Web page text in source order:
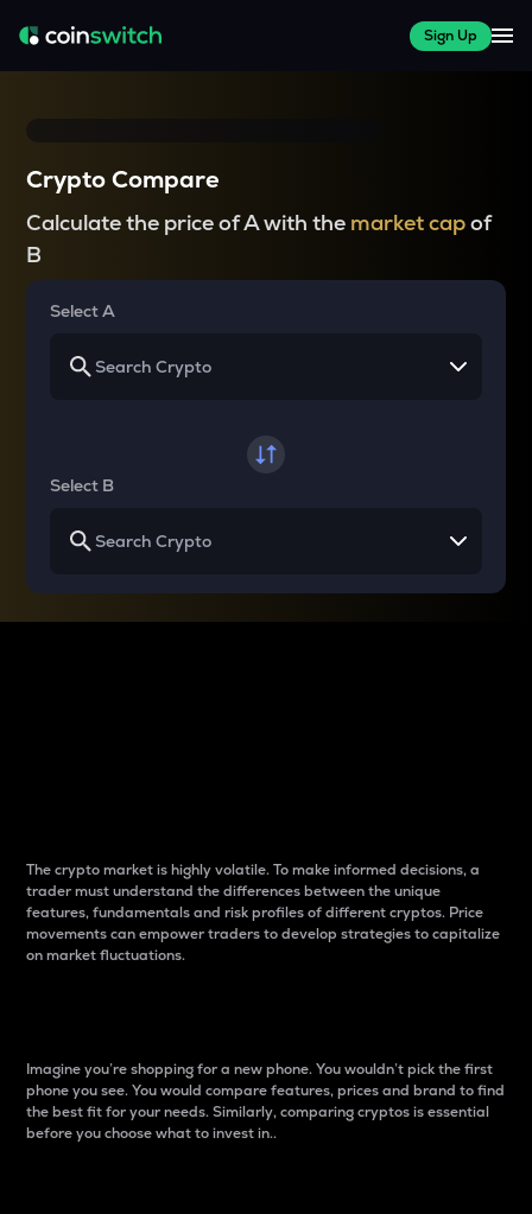
Sign Up
Crypto Compare
Calculate the price of A with the market capof
B
Select A
Select B
The crypto market is highly volatile. To make informed decisions, a
trader must understand the differences between the unique
features, fundamentals and risk profiles of different cryptos. Price
movements can empower traders to develop strategies to capitalize
on market fluctuations.
Imagine you’re shopping for a new phone. You wouldn’t pick the first
phone you see. You would compare features, prices and brand to find
the best fit for your needs. Similarly, comparing cryptos is essential
before you choose what to invest in..